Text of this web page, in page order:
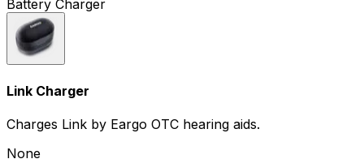
Battery Charger
Link Charger
Charges Link by Eargo OTC hearing aids.
None